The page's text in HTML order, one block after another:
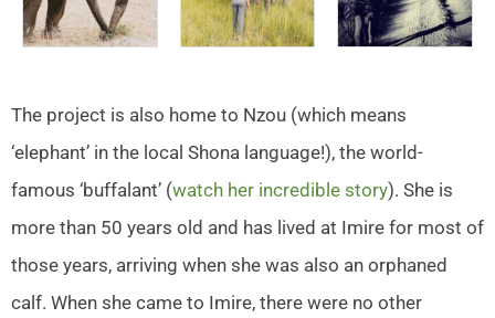
The project is also home to Nzou (which means
‘elephant’ in the local Shona language!), the world-
famous ‘buffalant’ (watch her incredible story). She is
more than 50 years old and has lived at Imire for most of
those years, arriving when she was also an orphaned
calf. When she came to Imire, there were no other